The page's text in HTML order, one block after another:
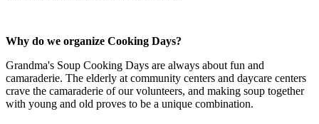
Why do we organize Cooking Days?
Grandma's Soup Cooking Days are always about fun and
camaraderie. The elderly at community centers and daycare centers
crave the camaraderie of our volunteers, and making soup together
with young and old proves to be a unique combination.